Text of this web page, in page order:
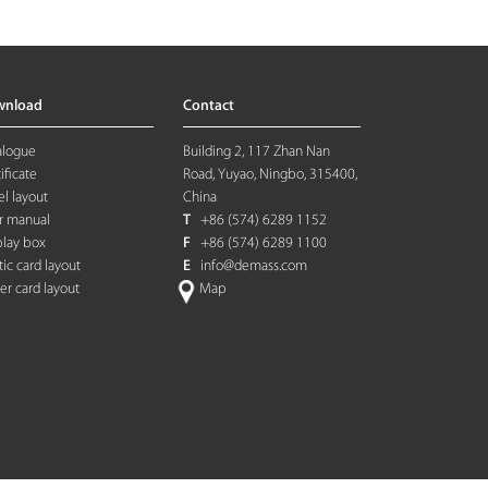
layout
manual
box
card layout
card layout
Contact
Building 2, 117 Zhan Nan
Road, Yuyao, Ningbo, 315400,
China
T +86 (574) 6289 1152
F +86 (574) 6289 1100
E
info@demass.com
Map